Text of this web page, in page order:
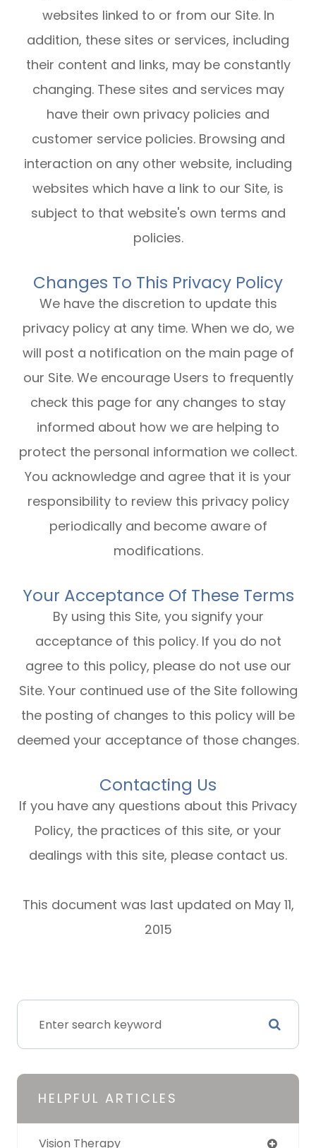
websites linked to or from our Site. In
addition, these sites or services, including
their content and links, may be constantly
changing. These sites and services may
have their own privacy policies and
customer service policies. Browsing and
interaction on any other website, including
websites which have a link to our Site, is
subject to that website's own terms and
policies.
Changes To This Privacy Policy
We have the discretion to update this
privacy policy at any time. When we do, we
will post a notification on the main page of
our Site. We encourage Users to frequently
check this page for any changes to stay
informed about how we are helping to
protect the personal information we collect.
You acknowledge and agree that it is your
responsibility to review this privacy policy
periodically and become aware of
modifications.
Your Acceptance Of These Terms
By using this Site, you signify your
acceptance of this policy. If you do not
agree to this policy, please do not use our
Site. Your continued use of the Site following
the posting of changes to this policy will be
deemed your acceptance of those changes.​​​​​​​​​​​​​​
Contacting Us
If you have any questions about this Privacy
Policy, the practices of this site, or your
dealings with this site, please contact us.
This document was last updated on May 11,
2015
HELPFUL ARTICLES
Vision Therapy